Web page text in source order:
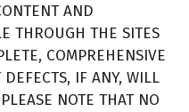
AND
THROUGH THE SITES
COMPREHENSIVE
IF ANY, WILL
NOTE THAT NO